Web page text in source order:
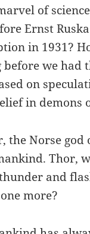
of
Ernst
in 1931?
we had
on
in demons
the Norse
Thor,
and
more?